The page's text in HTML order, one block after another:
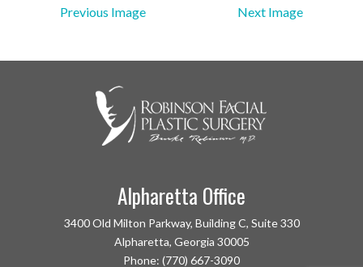
Previous Image Next Image
Alpharetta Office
3400 Old Milton Parkway, Building C, Suite 330
Alpharetta, Georgia 30005
Phone: (770) 667-3090